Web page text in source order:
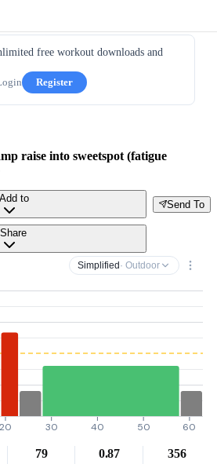
free workout downloads and
Register
raise into sweetspot (fatigue
Send To
Add to
Share
Simplified · Outdoor
20 30 40 50 60
79 0.87 356